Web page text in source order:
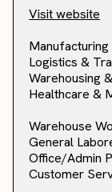
Visit website
Logistics &
Warehousing
Healthcare &
Warehouse
General
Office/Admin
Customer